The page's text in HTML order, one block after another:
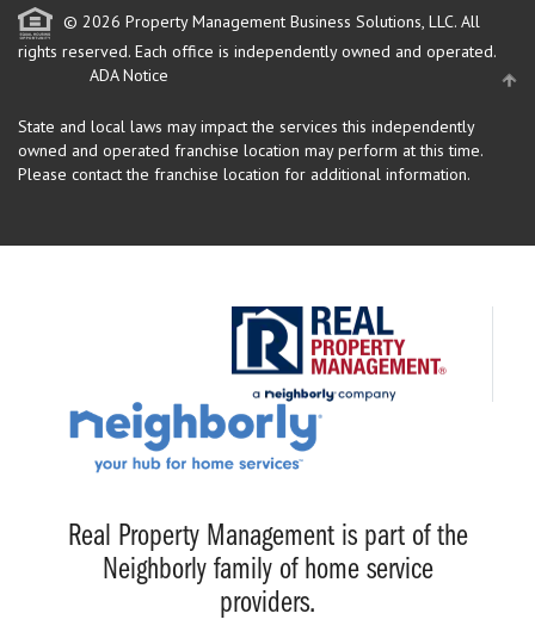
© 2026 Property Management Business Solutions, LLC. All
rights reserved. Each office is independently owned and operated.
ADA Notice
State and local laws may impact the services this independently
owned and operated franchise location may perform at this time.
Please contact the franchise location for additional information.
Real Property Management is part of the
Neighborly family of home service
providers.